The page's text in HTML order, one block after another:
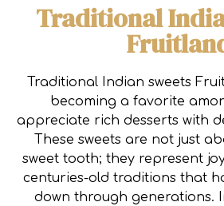
Traditional
Traditional Indian sweets
becoming a favorite
appreciate rich desserts with
These sweets are not just
sweet tooth; they represent
centuries-old traditions that
down through generations.